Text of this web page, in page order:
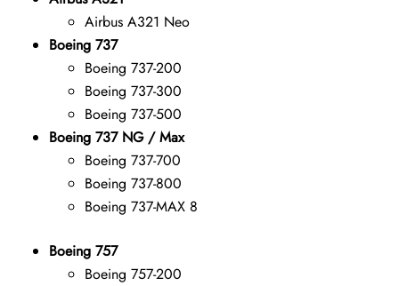
Airbus A321 Neo
Boeing 737
Boeing 737-200
Boeing 737-300
Boeing 737-500
Boeing 737 NG / Max
Boeing 737-700
Boeing 737-800
Boeing 737-MAX 8
Boeing 757
Boeing 757-200